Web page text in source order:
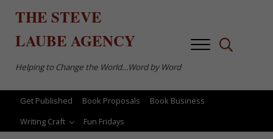
THE STEVE
LAUBEAGENCY
Helping to Change the World…Word by Word
MenuSearch...
Get Published Book Proposals
Book Business
Writing Craft
Fun Fridays